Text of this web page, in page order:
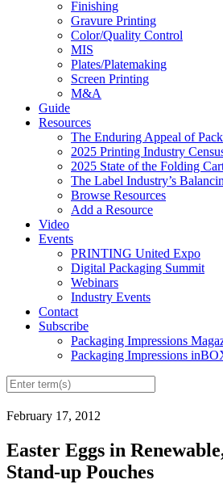
Finishing
Gravure Printing
Color/Quality Control
MIS
Plates/Platemaking
Screen Printing
M&A
Guide
Resources
The Enduring Appeal of
2025 Printing Industry
2025 State of the Folding
The Label Industry’s
Browse Resources
Add a Resource
Video
Events
PRINTING United Expo
Digital Packaging Summit
Webinars
Industry Events
Contact
Subscribe
Packaging Impressions
Packaging Impressions
February 17, 2012
Easter Eggs in
Stand-up Pouches